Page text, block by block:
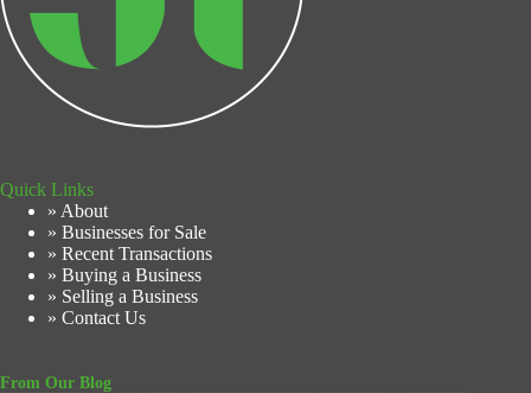
Quick Links
» About
» Businesses for Sale
» Recent Transactions
» Buying a Business
» Selling a Business
» Contact Us
From Our Blog